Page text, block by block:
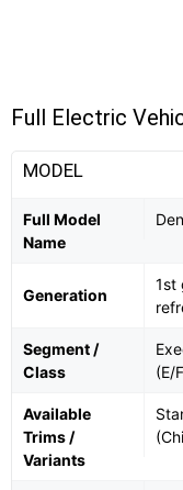
Full Electric
MODEL
Full Model
Name
Generation
1st
Segment /
Class
(E/
Available
Trims /
Variants